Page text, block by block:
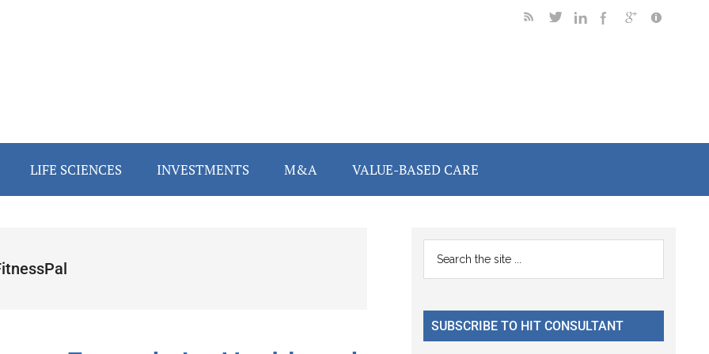
LIFE SCIENCES INVESTMENTS M&A VALUE-BASED CARE
Primary
Sidebar
...
SUBSCRIBE TO HIT CONSULTANT